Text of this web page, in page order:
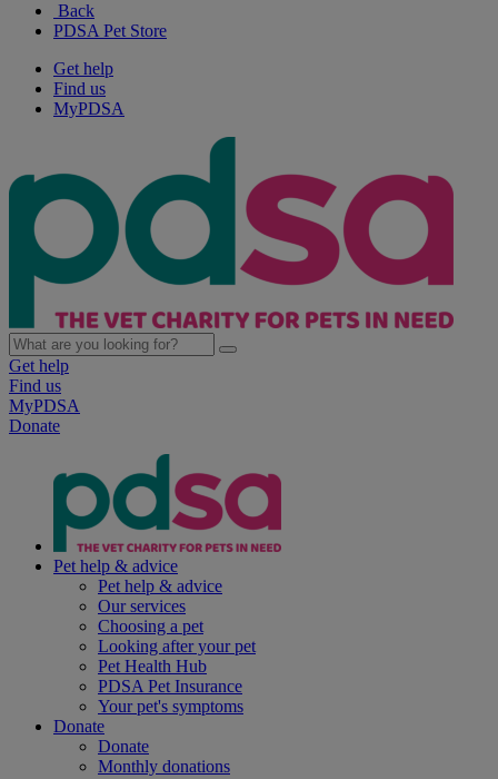
Back
PDSA Pet Store
Get help
Find us
MyPDSA
Get help
Find us
MyPDSA
Donate
Pet help & advice
Pet help & advice
Our services
Choosing a pet
Looking after your pet
Pet Health Hub
PDSA Pet Insurance
Your pet's symptoms
Donate
Donate
Monthly donations